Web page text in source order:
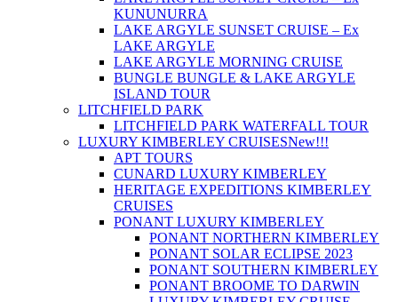
KUNUNURRA
LAKE ARGYLE SUNSET CRUISE – Ex
LAKE ARGYLE
LAKE ARGYLE MORNING CRUISE
BUNGLE BUNGLE & LAKE ARGYLE
ISLAND TOUR
LITCHFIELD PARK
LITCHFIELD PARK WATERFALL TOUR
LUXURY KIMBERLEY CRUISESNew!!!
APT TOURS
CUNARD LUXURY KIMBERLEY
HERITAGE EXPEDITIONS KIMBERLEY
CRUISES
PONANT LUXURY KIMBERLEY
PONANT NORTHERN KIMBERLEY
PONANT SOLAR ECLIPSE 2023
PONANT SOUTHERN KIMBERLEY
PONANT BROOME TO DARWIN